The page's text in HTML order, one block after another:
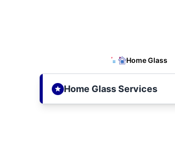
Home Glass
Home Glass Services